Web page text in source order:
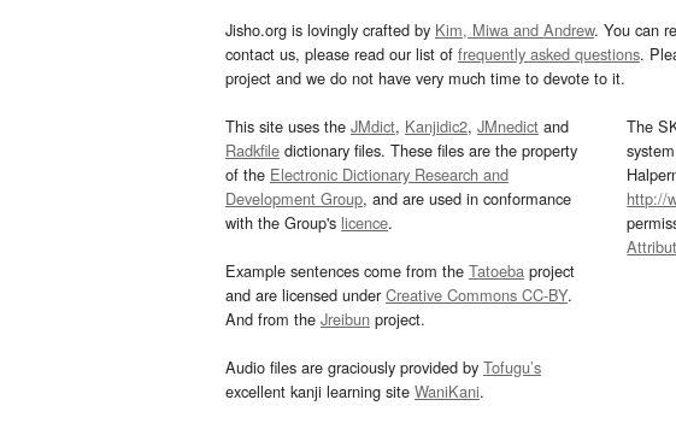
Jisho.org is lovingly crafted by Kim, Miwa and Andrew. You can
contact us, please read our list of frequently asked questions.
project and we do not have very much time to devote to it.
This site uses the JMdict, Kanjidic2, JMnedict and
Radkfile dictionary files. These files are the property
of the Electronic Dictionary Research and
Development Group, and are used in conformance
with the Group's licence.
Example sentences come from the Tatoeba project
and are licensed underCreative Commons CC-BY.
And from the Jreibun project.
Audio files are graciously provided by Tofugu’s
excellent kanji learning site WaniKani.
The
http://